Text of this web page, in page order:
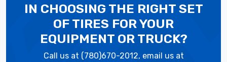
IN CHOOSING THE RIGHT SET
OF TIRES FOR YOUR
EQUIPMENT OR TRUCK?
Call us at (780)670-2012, email us at